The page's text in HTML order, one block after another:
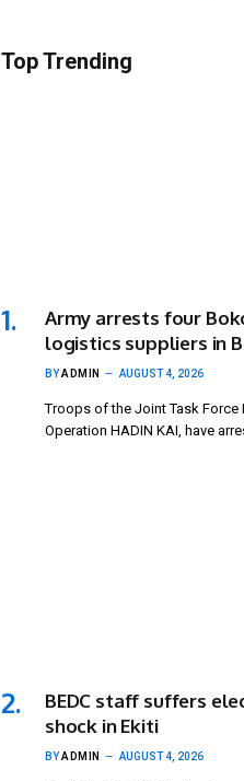
Top Trending
Army arrests four
logistics suppliers in
BYADMIN AUGUST 4, 2026
Troops of the Joint Task Force
Operation HADIN KAI, have
BEDC staff suffers
shock in Ekiti
BYADMIN AUGUST 4, 2026